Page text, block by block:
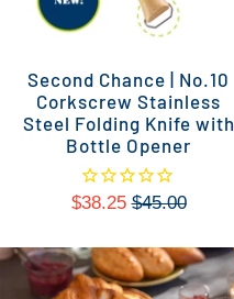
Second Chance | No.10
Corkscrew Stainless
Steel Folding Knife with
Bottle Opener
$38.25 $45.00